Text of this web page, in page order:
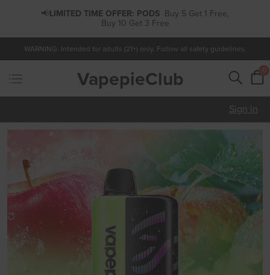
📢LIMITED TIME OFFER: PODS Buy 5 Get 1 Free,
Buy 10 Get 3 Free
WARNING: Intended for adults (21+) only. Follow all safety guidelines.
VapepieClub 0
Sign in